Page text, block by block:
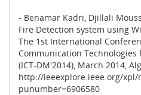
- Benamar Kadri, Djillali
Fire Detection system using
The 1st International
Communication
(ICT-DM'2014), March 2014,
http://ieeexplore.ieee.org/xpl/
punumber=6906580